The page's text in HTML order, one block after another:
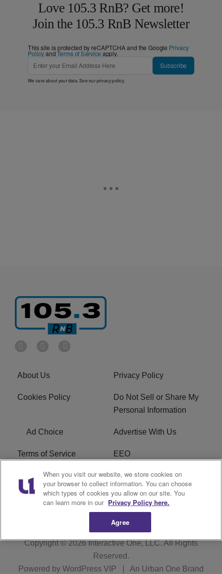
Love 105.3 RnB? Get more!
Join the 105.3 RnB Newsletter
This site is protected by reCAPTCHA and the Google Privacy
PolicyandTerms of Service apply.
Subscribe
We care about your data. See ourprivacy policy.
About Us Privacy Policy
Cookies Policy
Do Not Sell or Share My
Personal Information
Ad Choice Advertise With Us
Terms of Service EEO
Careers FCC Public File
R1 Digital WOSF FCC Applications
Copyright © 2026Interactive One, LLC. All Rights
Reserved.
Powered by WordPress VIP An Urban One Brand
When you visit our website, we store cookies on
your browser to collect information. You can choose
which types of cookies you allow on our site. You
can learn more in our Privacy Policy here.
Agree